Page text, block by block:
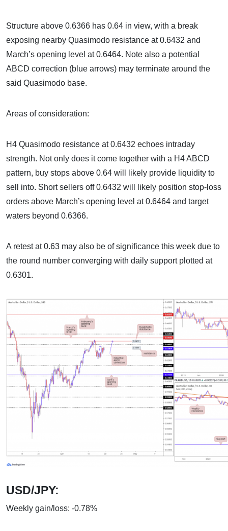
Structure above 0.6366 has 0.64 in view, with a break
exposing nearby Quasimodo resistance at 0.6432 and
March’s opening level at 0.6464. Note also a potential
ABCD correction (blue arrows) may terminate around the
said Quasimodo base.
Areas of consideration:
H4 Quasimodo resistance at 0.6432 echoes intraday
strength. Not only does it come together with a H4 ABCD
pattern, buy stops above 0.64 will likely provide liquidity to
sell into. Short sellers off 0.6432 will likely position stop-loss
orders above March’s opening level at 0.6464 and target
waters beyond 0.6366.
A retest at 0.63 may also be of significance this week due to
the round number converging with daily support plotted at
0.6301.
USD/JPY:
Weekly gain/loss: -0.78%